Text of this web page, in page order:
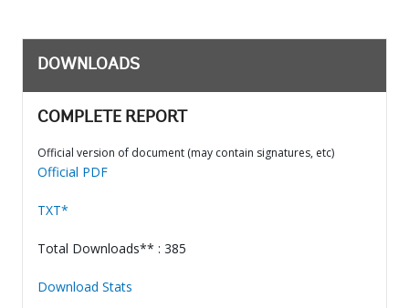
DOWNLOADS
COMPLETE REPORT
Official version of document (may contain signatures, etc)
Official PDF
TXT*
Total Downloads** : 385
Download Stats